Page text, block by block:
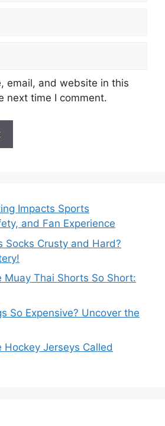
email, and website in this
next time I comment.
Impacts Sports
and Fan Experience
Socks Crusty and Hard?
Muay Thai Shorts So Short:
So Expensive? Uncover the
Hockey Jerseys Called